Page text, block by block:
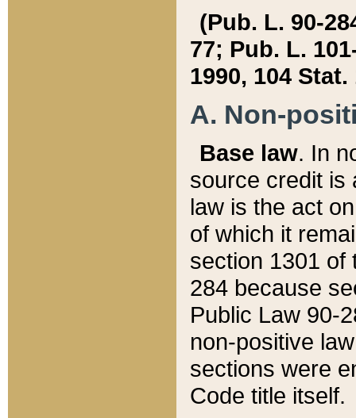
(Pub. L. 90-
77; Pub. L.
1990, 104 Stat.
A. Non-
Base law. In
source credit is
law is the act
of which it
section 1301 of
284 because
Public Law 90-
non-positive
sections were
Code title itself.